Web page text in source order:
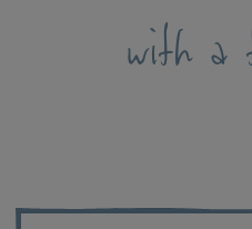
with a